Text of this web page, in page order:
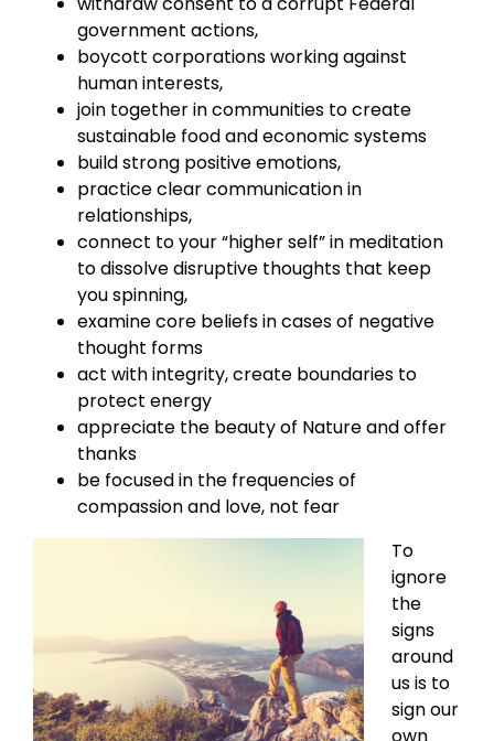
government actions,
boycott corporations working against
human interests,
join together in communities to create
sustainable food and economic systems
build strong positive emotions,
practice clear communication in
relationships,
connect to your “higher self” in meditation
to dissolve disruptive thoughts that keep
you spinning,
examine core beliefs in cases of negative
thought forms
act with integrity, create boundaries to
protect energy
appreciate the beauty of Nature and offer
thanks
be focused in the frequencies of
compassion and love, not fear
To
ignore
the
signs
around
us is to
sign our